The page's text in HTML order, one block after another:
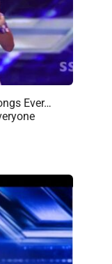
Ever…